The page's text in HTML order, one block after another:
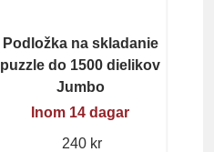
Podložka na skladanie
puzzle do 1500 dielikov
Jumbo
Inom 14 dagar
240 kr